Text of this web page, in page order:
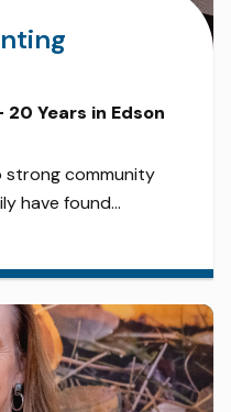
20 Years in Edson
community
have found
a fulfilling career in a
[…]